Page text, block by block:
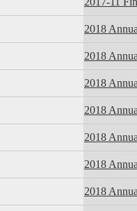
2018
2018
2018
2018
2018
2018
2018